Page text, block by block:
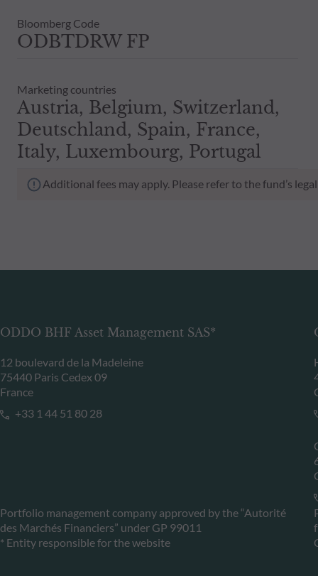
Bloomberg Code
ODBTDRW FP
Marketing countries
Austria, Belgium, Switzerland,
Deutschland, Spain, France,
Italy, Luxembourg, Portugal
Additional fees may apply. Please refer to the fund’s
ODDO BHF Asset Management SAS*
12 boulevard de la Madeleine
75440 Paris Cedex 09
France
+33 1 44 51 80 28
Portfolio management company approved by the “Autorité
des Marchés Financiers” under GP 99011
* Entity responsible for the website